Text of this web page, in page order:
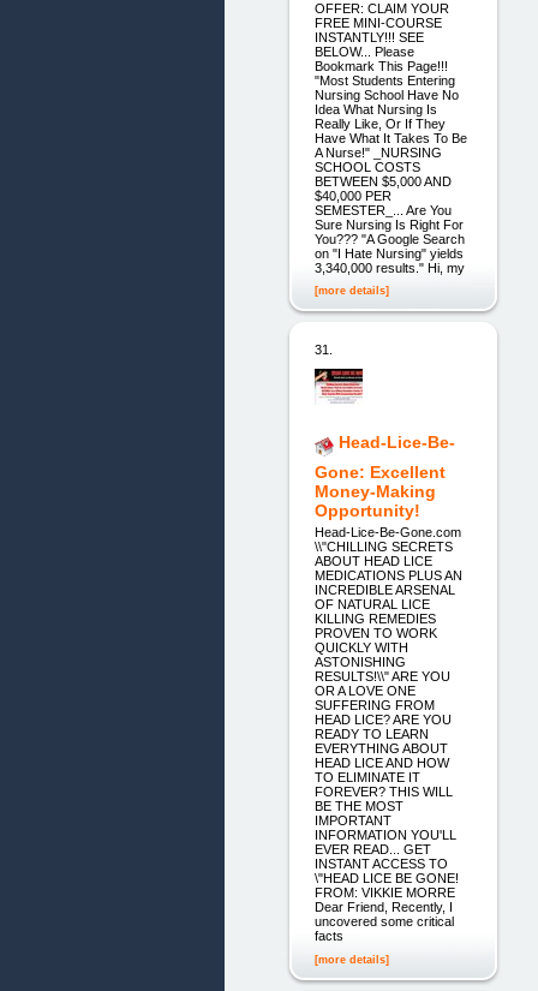
OFFER: CLAIM YOUR
FREE MINI-COURSE
INSTANTLY!!! SEE
BELOW... Please
Bookmark This Page!!!
"Most Students Entering
Nursing School Have No
Idea What Nursing Is
Really Like, Or If They
Have What It Takes To Be
A Nurse!" _NURSING
SCHOOL COSTS
BETWEEN $5,000 AND
$40,000 PER
SEMESTER_... Are You
Sure Nursing Is Right For
You??? "A Google Search
on "I Hate Nursing" yields
3,340,000 results." Hi, my
[more details]
31.
Head-Lice-Be-
Gone: Excellent
Money-Making
Opportunity!
Head-Lice-Be-Gone.com
\\"CHILLING SECRETS
ABOUT HEAD LICE
MEDICATIONS PLUS AN
INCREDIBLE ARSENAL
OF NATURAL LICE
KILLING REMEDIES
PROVEN TO WORK
QUICKLY WITH
ASTONISHING
RESULTS!\\" ARE YOU
OR A LOVE ONE
SUFFERING FROM
HEAD LICE? ARE YOU
READY TO LEARN
EVERYTHING ABOUT
HEAD LICE AND HOW
TO ELIMINATE IT
FOREVER? THIS WILL
BE THE MOST
IMPORTANT
INFORMATION YOU'LL
EVER READ... GET
INSTANT ACCESS TO
\"HEAD LICE BE GONE!
FROM: VIKKIE MORRE
Dear Friend, Recently, I
uncovered some critical
facts
[more details]